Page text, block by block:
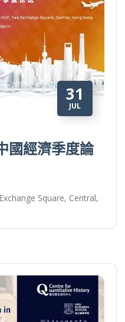
31
JUL
國經濟季度論
Square, Central,